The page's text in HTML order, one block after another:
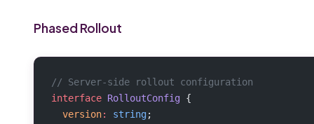
Phased Rollout
// Server-side rollout configuration
interface RolloutConfig {
  version
: string;